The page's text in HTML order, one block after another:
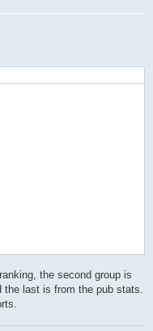
the second group is
last is from the pub stats.